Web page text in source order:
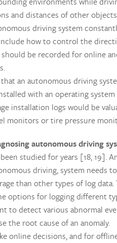
and distances of other
driving system
how to control the
be recorded for online
an autonomous driving
with an operating
installation logs would be
monitors or tire pressure
autonomous driving
studied for years [18,
driving, system needs
than other types of log
options for logging different
to detect various abnormal
the root cause of an anomaly.
online decisions, and for